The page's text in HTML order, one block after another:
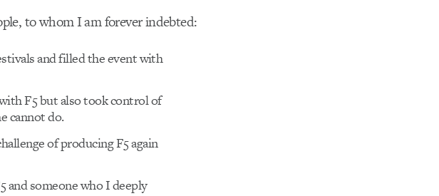
to whom I am forever indebted:
and filled the event with
F5 but also took control of
cannot do.
of producing F5 again
and someone who I deeply